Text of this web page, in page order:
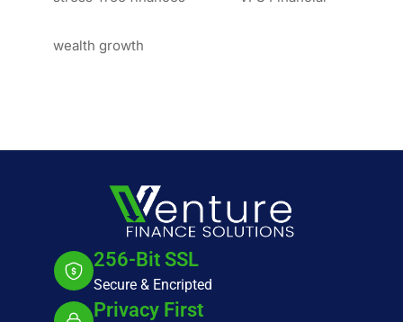
wealth growth
256-Bit SSL
Secure & Encripted
Privacy First